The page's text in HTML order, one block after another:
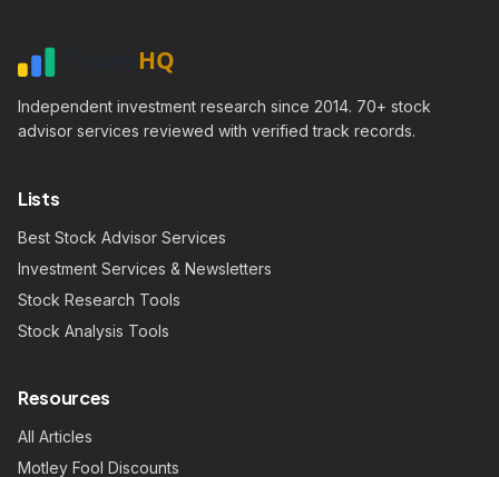
Independent investment research since 2014. 70+ stock
advisor services reviewed with verified track records.
Lists
Best Stock Advisor Services
Investment Services & Newsletters
Stock Research Tools
Stock Analysis Tools
Resources
All Articles
Motley Fool Discounts